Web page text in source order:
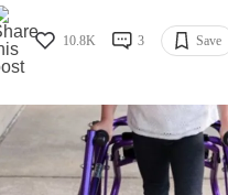
10.8K 3 Save